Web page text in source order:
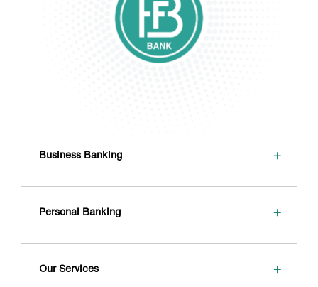
Business Banking +
Personal Banking +
Our Services +